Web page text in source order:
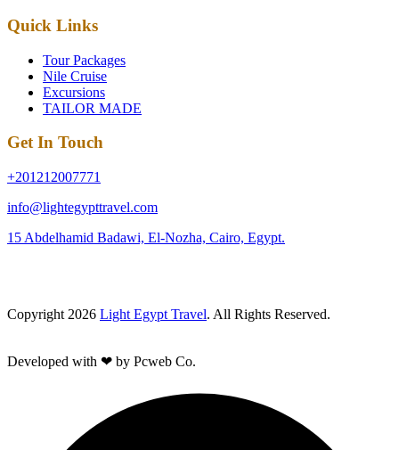
Quick Links
Tour Packages
Nile Cruise
Excursions
TAILOR MADE
Get In Touch
+201212007771
info@lightegypttravel.com
15 Abdelhamid Badawi, El-Nozha, Cairo, Egypt.
Copyright 2026 Light Egypt Travel. All Rights Reserved.
Developed with ❤ by Pcweb Co.